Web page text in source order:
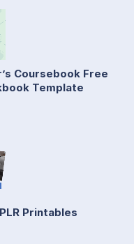
Coursebook Free
Template
Printables